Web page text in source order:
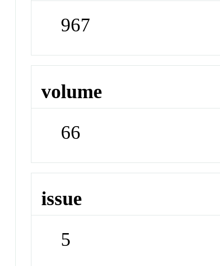
967
volume
66
issue
5